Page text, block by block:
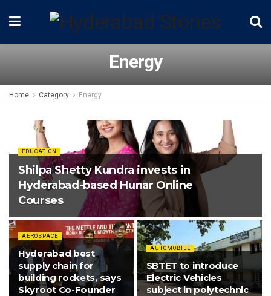
Energy
Home Category Energy
EDUCATION
Shilpa Shetty Kundra invests in
Hyderabad-based Hunar Online
Courses
AEROSPACE
Hyderabad best
supply chain for
building rockets, says
Skyroot Co-Founder
AUTOMOBILE
SBTET to introduce
Electric Vehicles
subject in polytechnic